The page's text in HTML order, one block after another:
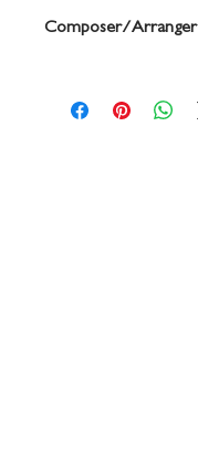
Composer/Arranger